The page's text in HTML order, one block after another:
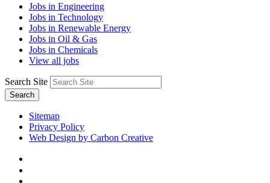
Jobs in Engineering
Jobs in Technology
Jobs in Renewable Energy
Jobs in Oil & Gas
Jobs in Chemicals
View all jobs
Search Site
Search
Sitemap
Privacy Policy
Web Design by Carbon Creative